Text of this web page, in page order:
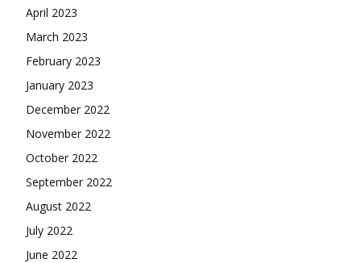
April 2023
March 2023
February 2023
January 2023
December 2022
November 2022
October 2022
September 2022
August 2022
July 2022
June 2022